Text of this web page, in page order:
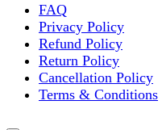
FAQ
Privacy Policy
Refund Policy
Return Policy
Cancellation Policy
Terms & Conditions